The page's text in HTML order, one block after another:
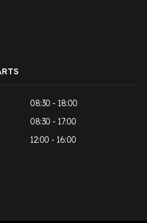
08:30 - 18:00
08:30 - 17:00
12:00 - 16:00